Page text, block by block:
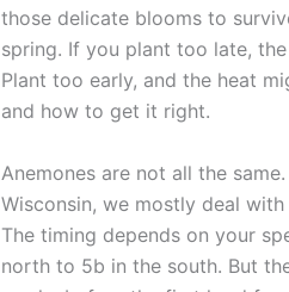
those delicate blooms to
spring. If you plant too late,
Plant too early, and the heat
and how to get it right.
Anemones are not all the
Wisconsin, we mostly deal
The timing depends on your
north to 5b in the south. But